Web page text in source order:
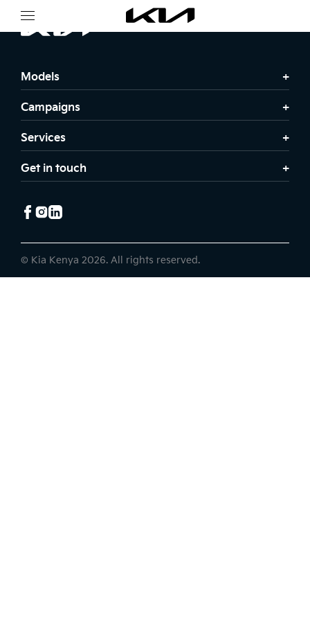
Models
Campaigns
Services
Get in touch
© Kia Kenya 2026. All rights reserved.